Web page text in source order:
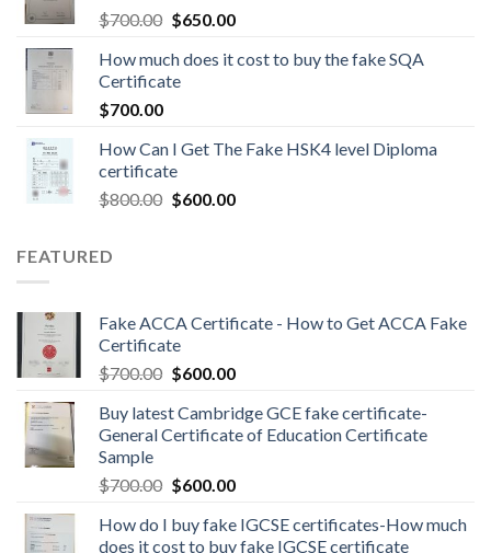
$700.00 $650.00
How much does it cost to buy the fake SQA
Certificate
$700.00
How Can I Get The Fake HSK4 level Diploma
certificate
$800.00 $600.00
FEATURED
Fake ACCA Certificate - How to Get ACCA Fake
Certificate
$700.00 $600.00
Buy latest Cambridge GCE fake certificate-
General Certificate of Education Certificate
Sample
$700.00 $600.00
How do I buy fake IGCSE certificates-How much
does it cost to buy fake IGCSE certificate